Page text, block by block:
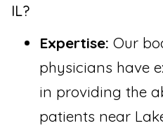
IL?
Expertise: Our
physicians have
in providing the
patients near